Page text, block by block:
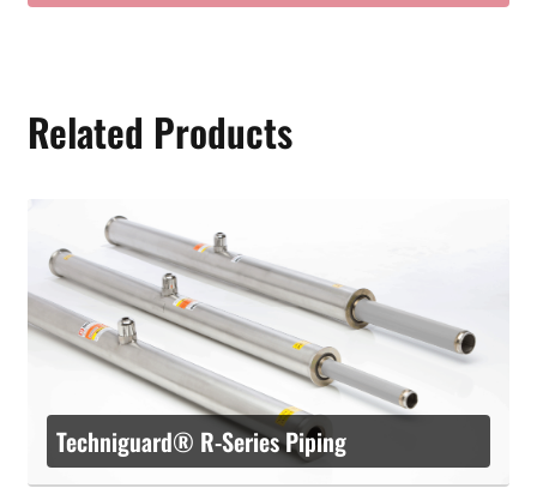
Related Products
Techniguard® R-Series Piping